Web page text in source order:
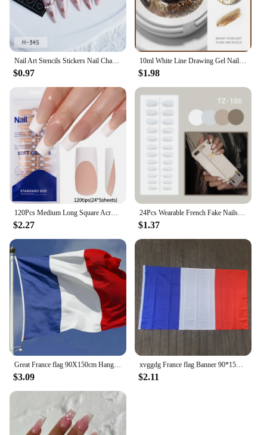
Nail Art Stencils Stickers Nail Charms Art Tools Decorations Supplies French Manicure Spray Template Nail Auxiliary Sticker
$0.97
10ml White Line Drawing Gel Nail Polish French Style Pull Line Graffiti Painting Stripe Gel Semi Permanent Painting Gel Varnish
$1.98
$2.27
24Pcs Wearable French Fake Nails with Glue Simple Almond False Nails White Edge Design Short Full Cover Oval Nails Set Press On
$1.37
$3.09
xvggdg France flag Banner 90*150cm Hanging National flag France Home Decoration French flag
$2.11